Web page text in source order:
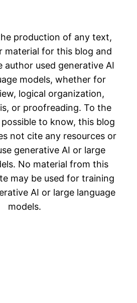
production of any text,
material for this blog and
author used generative AI
models, whether for
logical organization,
or proofreading. To the
to know, this blog
not cite any resources or
generative AI or large
No material from this
may be used for training
AI or large language
models.